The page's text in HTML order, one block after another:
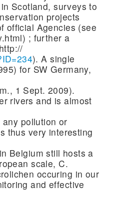
Scotland, surveys to
projects
official Agencies (see
; further a
). A single
for SW Germany,
1 Sept. 2009).
rivers and is almost
pollution or
thus very interesting
Belgium still hosts a
scale, C.
occuring in our
and effective